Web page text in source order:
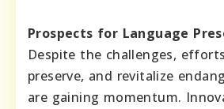
Prospects for Language
Despite the challenges,
preserve, and revitalize
are gaining momentum.